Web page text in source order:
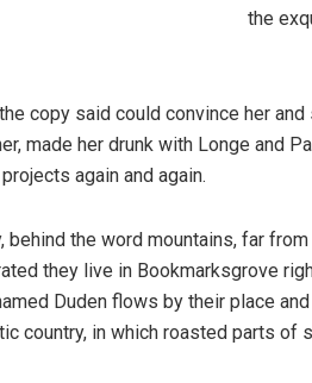
the
copy said could convince her
made her drunk with Longe and
again and again.
behind the word mountains, far
they live in Bookmarksgrove
Duden flows by their place
country, in which roasted parts of